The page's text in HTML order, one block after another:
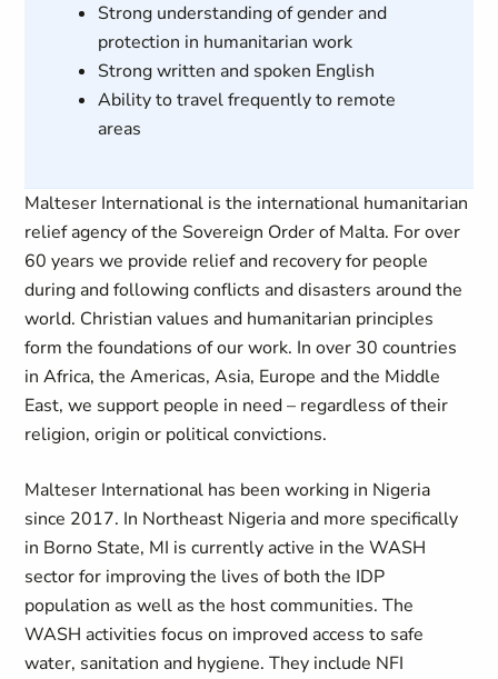
Strong understanding of gender and
protection in humanitarian work
Strong written and spoken English
Ability to travel frequently to remote
areas
Malteser International is the international humanitarian
relief agency of the Sovereign Order of Malta. For over
60 years we provide relief and recovery for people
during and following conflicts and disasters around the
world. Christian values and humanitarian principles
form the foundations of our work. In over 30 countries
in Africa, the Americas,Asia, Europe and the Middle
East, we support people in need– regardless of their
religion, origin or political convictions.
Malteser International has been working in Nigeria
since 2017. In Northeast Nigeria and more specifically
in Borno State, MI is currently active in the WASH
sector for improving the lives of both the IDP
population as well as the host communities. The
WASH activities focus on improved access to safe
water, sanitation and hygiene. They include NFI